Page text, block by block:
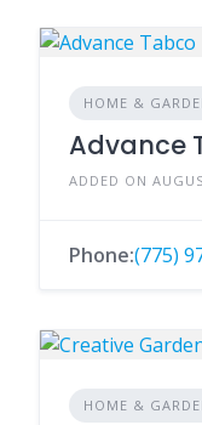
HOME &
Advance
ADDED ON
Phone:(775)
HOME &